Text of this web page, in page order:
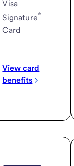
Visa
Signature®
Card
View card
benefits